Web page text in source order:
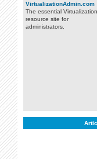
VirtualizationAdmin.com
The essential Virtualization
resource site for
administrators.